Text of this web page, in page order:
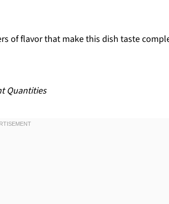
of flavor that make this dish taste
Quantities